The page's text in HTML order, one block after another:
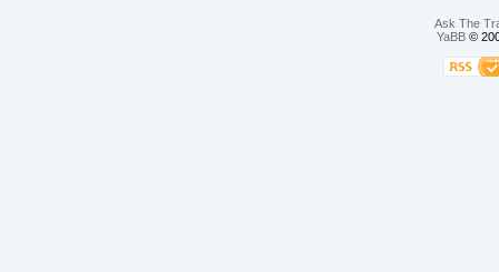
Ask The
YaBB©